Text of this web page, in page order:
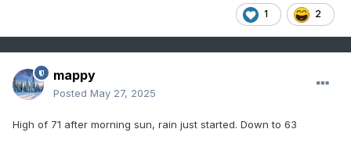
1 2
mappy
Posted May 27, 2025
High of 71 after morning sun, rain just started. Down to 63